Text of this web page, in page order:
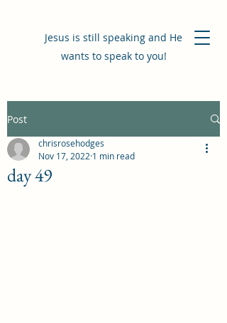
Jesus is still speaking and He
wants to speak to you!
Post
day 49
chrisrosehodges
Nov 17, 2022 1 min read